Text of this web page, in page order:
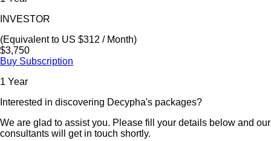
INVESTOR
(Equivalent to US $312 / Month)
$3,750
Buy Subscription
1 Year
Interested in discovering Decypha's packages?
We are glad to assist you. Please fill your details below and our
consultants will get in touch shortly.